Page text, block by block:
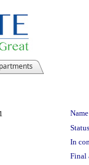
1
In
Final